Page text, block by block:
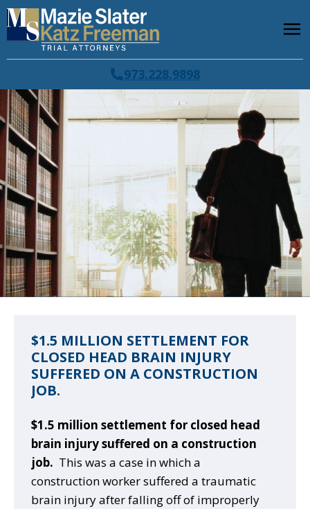
973.228.9898
$1.5 MILLION SETTLEMENT FOR
CLOSED HEAD BRAIN INJURY
SUFFERED ON A CONSTRUCTION
JOB.
$1.5 million settlement for closed head
brain injury suffered on a construction
job. This was a case in which a
construction worker suffered a traumatic
brain injury after falling off of improperly